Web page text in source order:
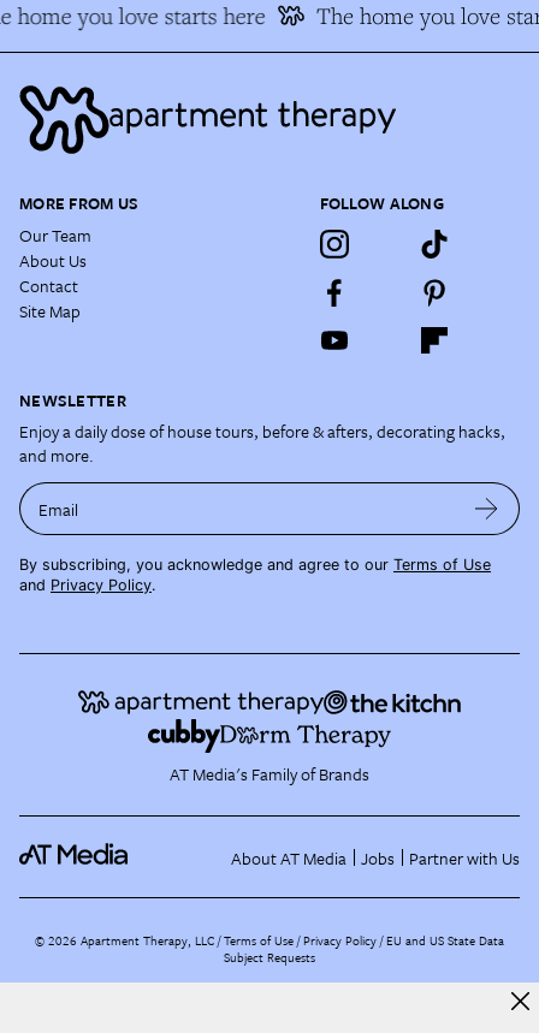
home you love starts here The home you love
MORE FROM US
Our Team
About Us
Contact
Site Map
FOLLOW ALONG
NEWSLETTER
Enjoy a daily dose of house tours, before & afters, decorating hacks,
and more.
Email
By subscribing, you acknowledge and agree to our Terms of Use
and Privacy Policy.
AT Media's Family of Brands
About AT Media Jobs Partner with Us
©2026 Apartment Therapy, LLC /Terms of Use Privacy Policy EU and US State Data
Subject Requests